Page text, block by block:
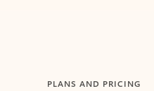
PLANS AND PRICING